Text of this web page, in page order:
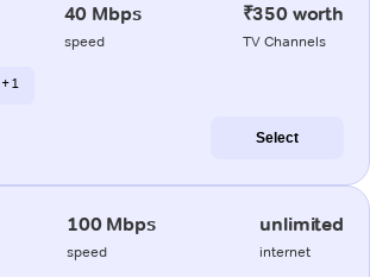
40 Mbps
speed
₹350 worth
TV Channels
+ 1
Select
100 Mbps
speed
unlimited
internet